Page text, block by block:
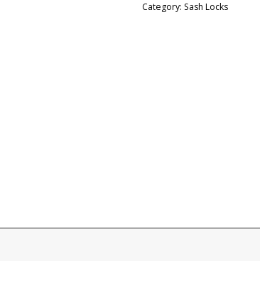
Category: Sash Locks